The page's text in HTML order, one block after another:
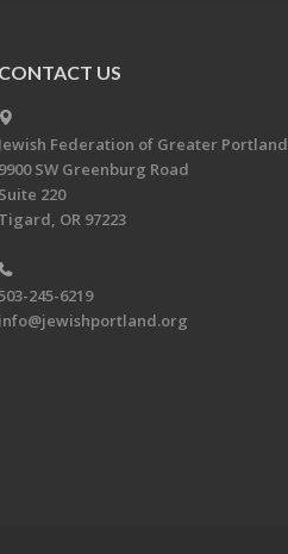
CONTACT US
Jewish Federation of Greater Portland
9900 SW Greenburg Road
Suite 220
Tigard, OR 97223
245-6219
info@jewishportland.org